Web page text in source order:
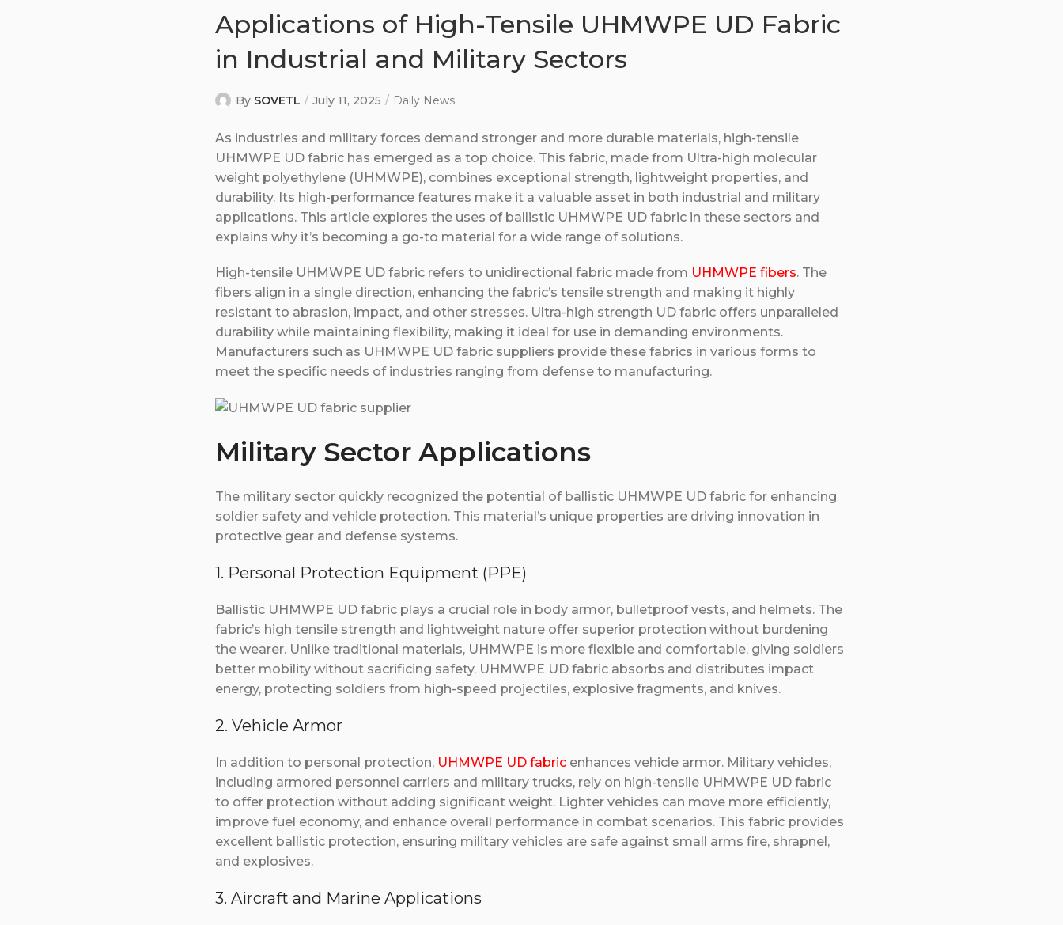
Applications of High-Tensile UHMWPE UD Fabric
in Industrial and Military Sectors
By SOVETL July 11, 2025 Daily News
As industries and military forces demand stronger and more durable materials, high-tensile
UHMWPE UD fabric has emerged as a top choice. This fabric, made from Ultra-high molecular
weight polyethylene (UHMWPE), combines exceptional strength, lightweight properties, and
durability. Its high-performance features make it a valuable asset in both industrial and military
applications. This article explores the uses of ballistic UHMWPE UD fabric in these sectors and
explains why it’s becoming a go-to material for a wide range of solutions.
High-tensile UHMWPE UD fabric refers to unidirectional fabric made from UHMWPE fibers. The
fibers align in a single direction, enhancing the fabric’s tensile strength and making it highly
resistant to abrasion, impact, and other stresses. Ultra-high strength UD fabric offers unparalleled
durability while maintaining flexibility, making it ideal for use in demanding environments.
Manufacturers such as UHMWPE UD fabric suppliers provide these fabrics in various forms to
meet the specific needs of industries ranging from defense to manufacturing.
Military Sector Applications
The military sector quickly recognized the potential of ballistic UHMWPE UD fabric for enhancing
soldier safety and vehicle protection. This material’s unique properties are driving innovation in
protective gear and defense systems.
1. Personal Protection Equipment (PPE)
Ballistic UHMWPE UD fabric plays a crucial role in body armor, bulletproof vests, and helmets. The
fabric’s high tensile strength and lightweight nature offer superior protection without burdening
the wearer. Unlike traditional materials, UHMWPE is more flexible and comfortable, giving soldiers
better mobility without sacrificing safety. UHMWPE UD fabric absorbs and distributes impact
energy, protecting soldiers from high-speed projectiles, explosive fragments, and knives.
2. Vehicle Armor
In addition to personal protection, UHMWPE UD fabric enhances vehicle armor. Military vehicles,
including armored personnel carriers and military trucks, rely on high-tensile UHMWPE UD fabric
to offer protection without adding significant weight. Lighter vehicles can move more efficiently,
improve fuel economy, and enhance overall performance in combat scenarios. This fabric provides
excellent ballistic protection, ensuring military vehicles are safe against small arms fire, shrapnel,
and explosives.
3. Aircraft and Marine Applications